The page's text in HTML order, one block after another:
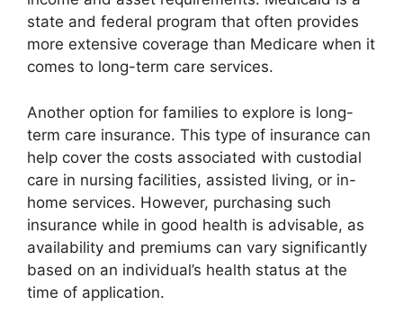
state and federal program that often provides
more extensive coverage than Medicare when it
comes to long-term care services.
Another option for families to explore is long-
term care insurance. This type of insurance can
help cover the costs associated with custodial
care in nursing facilities, assisted living, or in-
home services. However, purchasing such
insurance while in good health is advisable, as
availability and premiums can vary significantly
based on an individual’s health status at the
time of application.